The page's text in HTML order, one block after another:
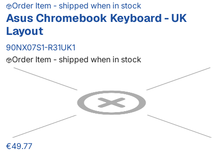
Order Item - shipped when in stock
Asus Chromebook Keyboard - UK
Layout
90NX07S1-R31UK1
Order Item - shipped when in stock
€49.77